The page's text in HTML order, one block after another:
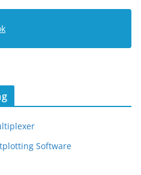
Software